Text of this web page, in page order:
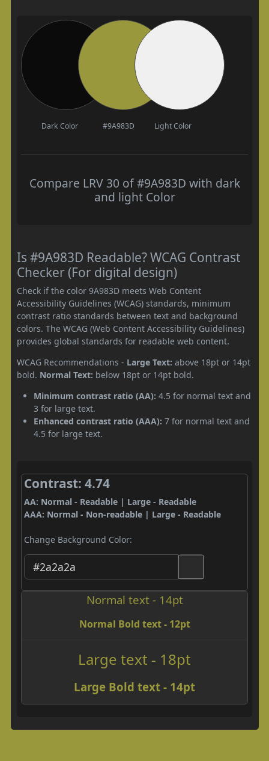
Dark Color #9A983D Light Color
Compare LRV 30 of #9A983D with dark
and light Color
Is #9A983D Readable? WCAG Contrast
Checker (For digital design)
Check if the color 9A983D meets Web Content
Accessibility Guidelines (WCAG) standards, minimum
contrast ratio standards between text and background
colors. The WCAG (Web Content Accessibility Guidelines)
provides global standards for readable web content.
WCAG Recommendations - Large Text: above 18pt or 14pt
bold. Normal Text: below 18pt or 14pt bold.
Minimum contrast ratio (AA): 4.5 for normal text and
3 for large text.
Enhanced contrast ratio (AAA): 7 for normal text and
4.5 for large text.
Contrast: 4.74
AA: Normal - Readable | Large - Readable
AAA: Normal - Non-readable | Large - Readable
Change Background Color:
Normal text - 14pt
Normal Bold text - 12pt
Large text - 18pt
Large Bold text - 14pt